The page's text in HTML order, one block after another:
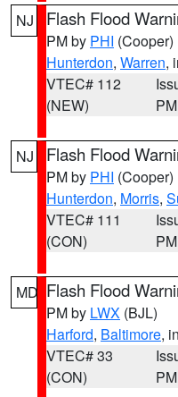
NJ Flash Flood
PM by PHI (Cooper)
Hunterdon, Warren,
VTEC# 112
(NEW)
PM
NJ Flash Flood
PM by PHI (Cooper)
Hunterdon, Morris,
VTEC# 111
(CON)
PM
MD Flash Flood
PM by LWX (BJL)
Harford, Baltimore,
VTEC# 33
(CON)
PM